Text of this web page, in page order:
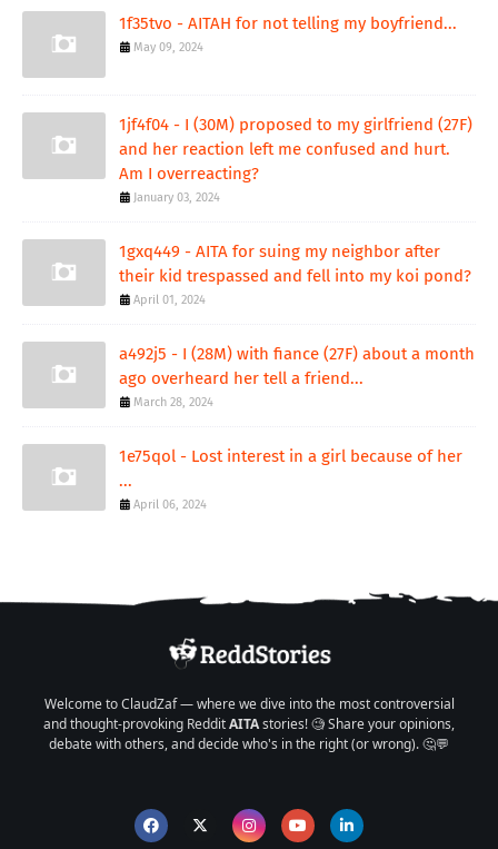
1f35tvo - AITAH for not telling my boyfriend...
May 09, 2024
1jf4f04 - I (30M) proposed to my girlfriend (27F)
and her reaction left me confused and hurt.
Am I overreacting?
January 03, 2024
1gxq449 - AITA for suing my neighbor after
their kid trespassed and fell into my koi pond?
April 01, 2024
a492j5 - I (28M) with fiance (27F) about a month
ago overheard her tell a friend...
March 28, 2024
1e75qol - Lost interest in a girl because of her
...
April 06, 2024
Welcome to ClaudZaf — where we dive into the most controversial
and thought-provoking RedditAITAstories! 🧐 Share your opinions,
debate with others, and decide who's in the right (or wrong). 🤔💬